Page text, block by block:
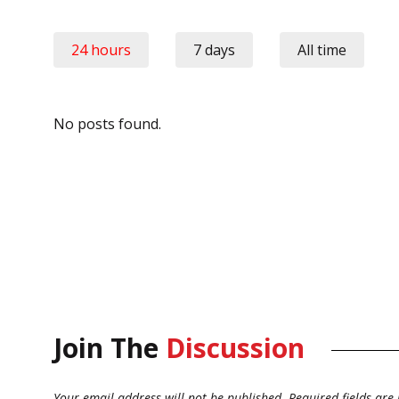
24 hours 7 days All time
No posts found.
Join The Discussion